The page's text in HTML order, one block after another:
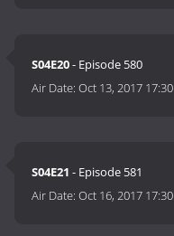
S04E20- Episode 580
Air Date:Oct 13, 2017 17:30
S04E21 - Episode 581
Air Date:Oct 16, 2017 17:30